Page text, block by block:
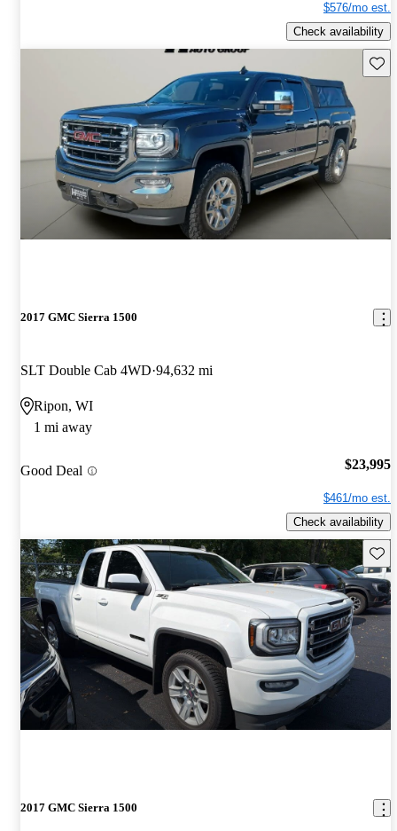
$576/mo est.
Check availability
2017 GMC Sierra 1500
SLT Double Cab 4WD 94,632 mi
Ripon, WI
1 mi away
Good Deal $23,995
$461/mo est.
Check availability
2017 GMC Sierra 1500